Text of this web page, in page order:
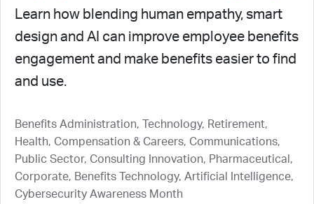
Learn how blending human empathy, smart
design and AI can improve employee benefits
engagement and make benefits easier to find
and use.
Benefits Administration, Technology, Retirement,
Health, Compensation & Careers, Communications,
Public Sector, Consulting Innovation, Pharmaceutical,
Corporate, Benefits Technology, Artificial Intelligence,
Cybersecurity Awareness Month